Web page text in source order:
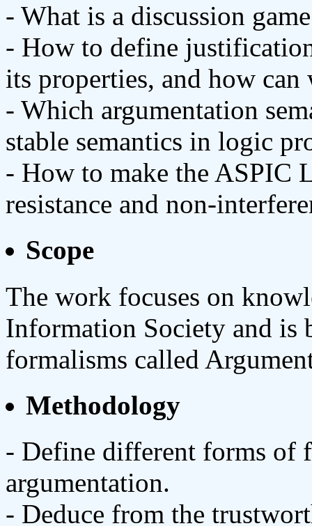
- What is a discussion
- How to define
its properties, and how can
- Which argumentation
stable semantics in logic
- How to make the ASPIC
resistance and non-
Scope
The work focuses on
Information Society and is
formalisms called
Methodology
- Define different forms of
argumentation.
- Deduce from the